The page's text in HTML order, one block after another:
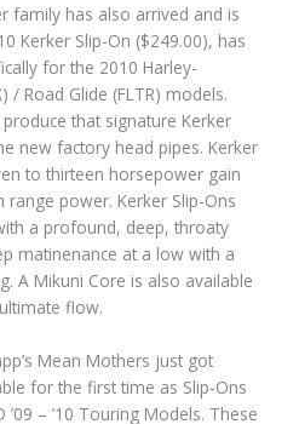
family has also arrived and is
Kerker Slip-On ($249.00), has
for the 2010 Harley-
/ Road Glide (FLTR) models.
that signature Kerker
new factory head pipes. Kerker
to thirteen horsepower gain
power. Kerker Slip-Ons
a profound, deep, throaty
matinenance at a low with a
A Mikuni Core is also available
flow.
Mean Mothers just got
for the first time as Slip-Ons
– ’10 Touring Models. These